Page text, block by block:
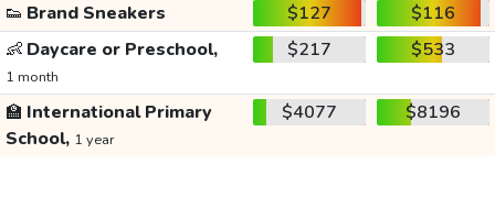
👟 Brand Sneakers $127
$116
👶 Daycare or Preschool,
1 month
$217 $533
🏫 International Primary
School, 1 year
$4077 $8196